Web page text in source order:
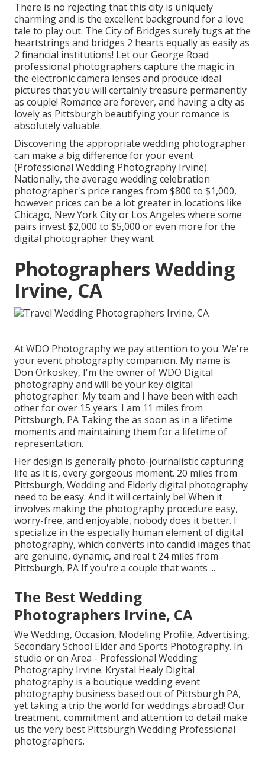
There is no rejecting that this city is uniquely
charming and is the excellent background for a love
tale to play out. The City of Bridges surely tugs at the
heartstrings and bridges 2 hearts equally as easily as
2 financial institutions! Let our George Road
professional photographers capture the magic in
the electronic camera lenses and produce ideal
pictures that you will certainly treasure permanently
as couple! Romance are forever, and having a city as
lovely as Pittsburgh beautifying your romance is
absolutely valuable.
Discovering the appropriate wedding photographer
can make a big difference for your event
(Professional Wedding Photography Irvine).
Nationally, the average wedding celebration
photographer's price ranges from $800 to $1,000,
however prices can be a lot greater in locations like
Chicago, New York City or Los Angeles where some
pairs invest $2,000 to $5,000 or even more for the
digital photographer they want
Photographers Wedding
Irvine, CA
At WDO Photography we pay attention to you. We're
your event photography companion. My name is
Don Orkoskey, I'm the owner of WDO Digital
photography and will be your key digital
photographer. My team and I have been with each
other for over 15 years. I am 11 miles from
Pittsburgh, PA Taking the as soon as in a lifetime
moments and maintaining them for a lifetime of
representation.
Her design is generally photo-journalistic capturing
life as it is, every gorgeous moment. 20 miles from
Pittsburgh, Wedding and Elderly digital photography
need to be easy. And it will certainly be! When it
involves making the photography procedure easy,
worry-free, and enjoyable, nobody does it better. I
specialize in the especially human element of digital
photography, which converts into candid images that
are genuine, dynamic, and real t 24 miles from
Pittsburgh, PA If you're a couple that wants ...
The Best Wedding
Photographers Irvine, CA
We Wedding, Occasion, Modeling Profile, Advertising,
Secondary School Elder and Sports Photography. In
studio or on Area - Professional Wedding
Photography Irvine. Krystal Healy Digital
photography is a boutique wedding event
photography business based out of Pittsburgh PA,
yet taking a trip the world for weddings abroad! Our
treatment, commitment and attention to detail make
us the very best Pittsburgh Wedding Professional
photographers.